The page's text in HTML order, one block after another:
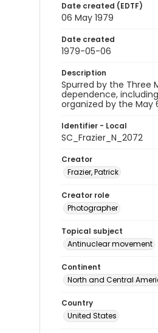
Date created (EDTF)
06 May 1979
Date created
1979-05-06
Description
Spurred by the Three
dependence,
organized by the
Identifier - Local
SC_Frazier_N_2072
Creator
Frazier, Patrick
Creator role
Photographer
Topical subject
Antinuclear movement
Continent
North and Central
Country
United States